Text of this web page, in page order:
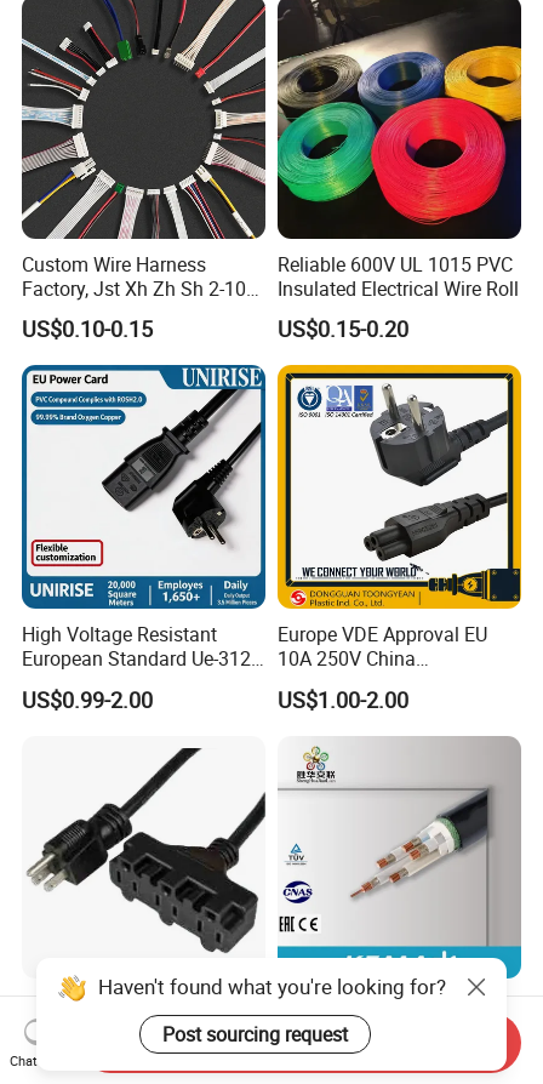
Custom Wire Harness
Factory, Jst Xh Zh Sh 2-10
Pin Connector Cable
Assembly, AWG22~AWG28
Wiring Loom, Wiring
Harness & Wiring Assembly,
RoHS Reach Compliant for
US$0.10-0.15
Reliable 600V UL 1015 PVC
Insulated Electrical Wire Roll
US$0.15-0.20
High Voltage Resistant
European Standard Ue-312
PVC AC Power Plug Cable
US$0.99-2.00
Europe VDE Approval EU
10A 250V China
Manufactory Schuko Plug
Connector AC Power Cord
US$1.00-2.00
Usaextensioncord With3
Outlets
US$0.50-1.00
Premium XLPE Insulated
Copper Cable for Safe
Energy Transfer
US$0.30
Haven't found what you're looking for?
Post sourcing request
Chat Now
Send Inquiry